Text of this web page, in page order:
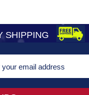
SHIPPING